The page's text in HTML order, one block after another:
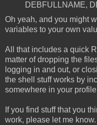
DEBFULLNAME,
Oh yeah, and you might
variables to your own
All that includes a quick
matter of dropping the
logging in and out, or
the shell stuff works by
somewhere in your
If you find stuff that you
work, please let me